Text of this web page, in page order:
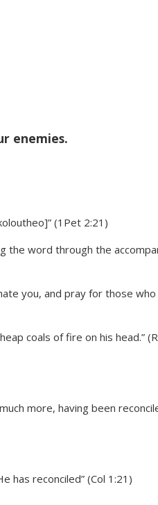
enemies.
(1Pet 2:21)
the word through the
you, and pray for those
coals of fire on his head.”
more, having been
has reconciled” (Col 1:21)